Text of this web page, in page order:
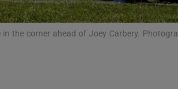
Student Hub
in the corner ahead of Joey Carbery.